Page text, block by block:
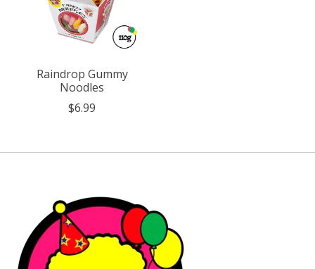
Raindrop Gummy
Noodles
$6.99